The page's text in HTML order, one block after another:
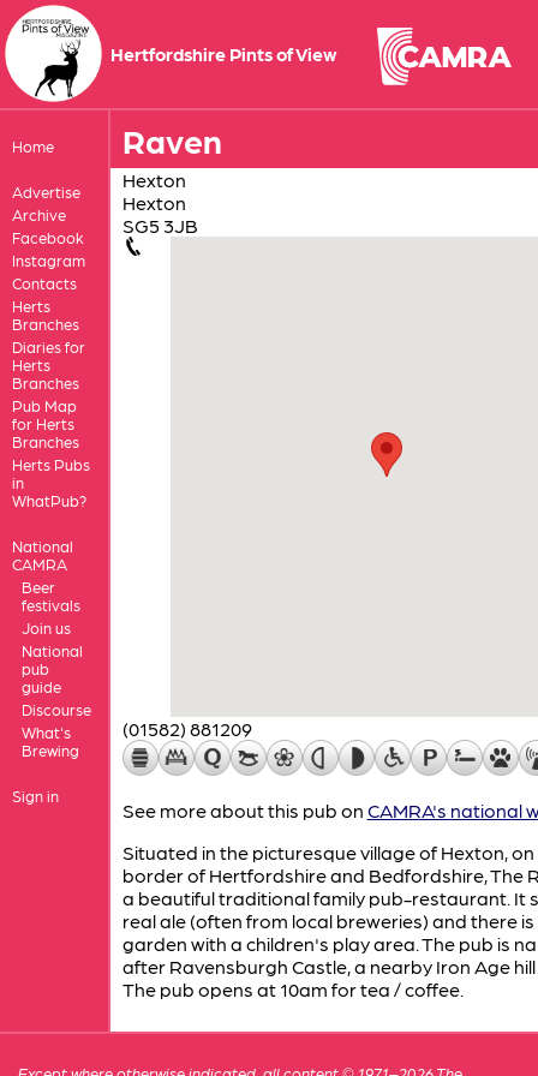
Hertfordshire Pints of View
Home
Advertise
Archive
Facebook
Instagram
Contacts
Herts
Branches
Diaries for
Herts
Branches
Pub Map
for Herts
Branches
Herts Pubs
in
WhatPub?
National
CAMRA
Beer
festivals
Join us
National
pub
guide
Discourse
What's
Brewing
Sign in
Raven
Hexton
Hexton
SG5 3JB
(01582) 881209
See more about this pub on CAMRA's national
Situated in the picturesque village of Hexton,
border of Hertfordshire and Bedfordshire, The
a beautiful traditional family pub-restaurant. It
real ale (often from local breweries) and there
garden with a children's play area. The pub is
after Ravensburgh Castle, a nearby Iron Age
The pub opens at 10am for tea / coffee.